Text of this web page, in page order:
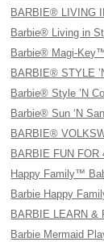
BARBIE® LIVING
Barbie® Living in
Barbie® Magi-
BARBIE® STYLE
Barbie® Style ’N
Barbie® Sun ‘N
BARBIE®
BARBIE FUN FOR
Happy Family™
Barbie Happy
BARBIE LEARN &
Barbie Mermaid